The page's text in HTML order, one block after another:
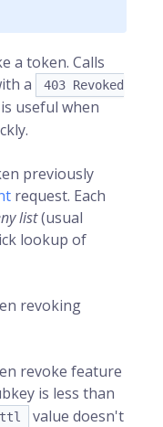
a token. Calls
a
403 Revoked
useful when
previously
request. Each
list(usual
lookup of
revoking
revoke feature
is less than
ttl
value doesn't